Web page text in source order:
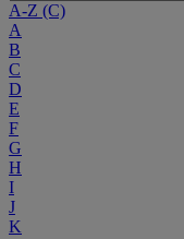
A-Z (C)
A
B
C
D
E
F
G
H
I
J
K